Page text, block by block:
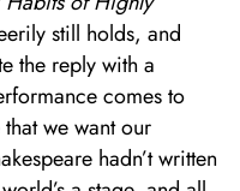
still holds, and
the reply with a
comes to
we want our
hadn’t written